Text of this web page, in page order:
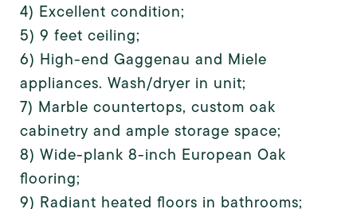
4) Excellent condition;
5) 9 feet ceiling;
6) High-end Gaggenau and Miele
appliances. Wash/dryer in unit;
7) Marble countertops, custom oak
cabinetry and ample storage space;
8) Wide-plank 8-inch European Oak
flooring;
9) Radiant heated floors in bathrooms;